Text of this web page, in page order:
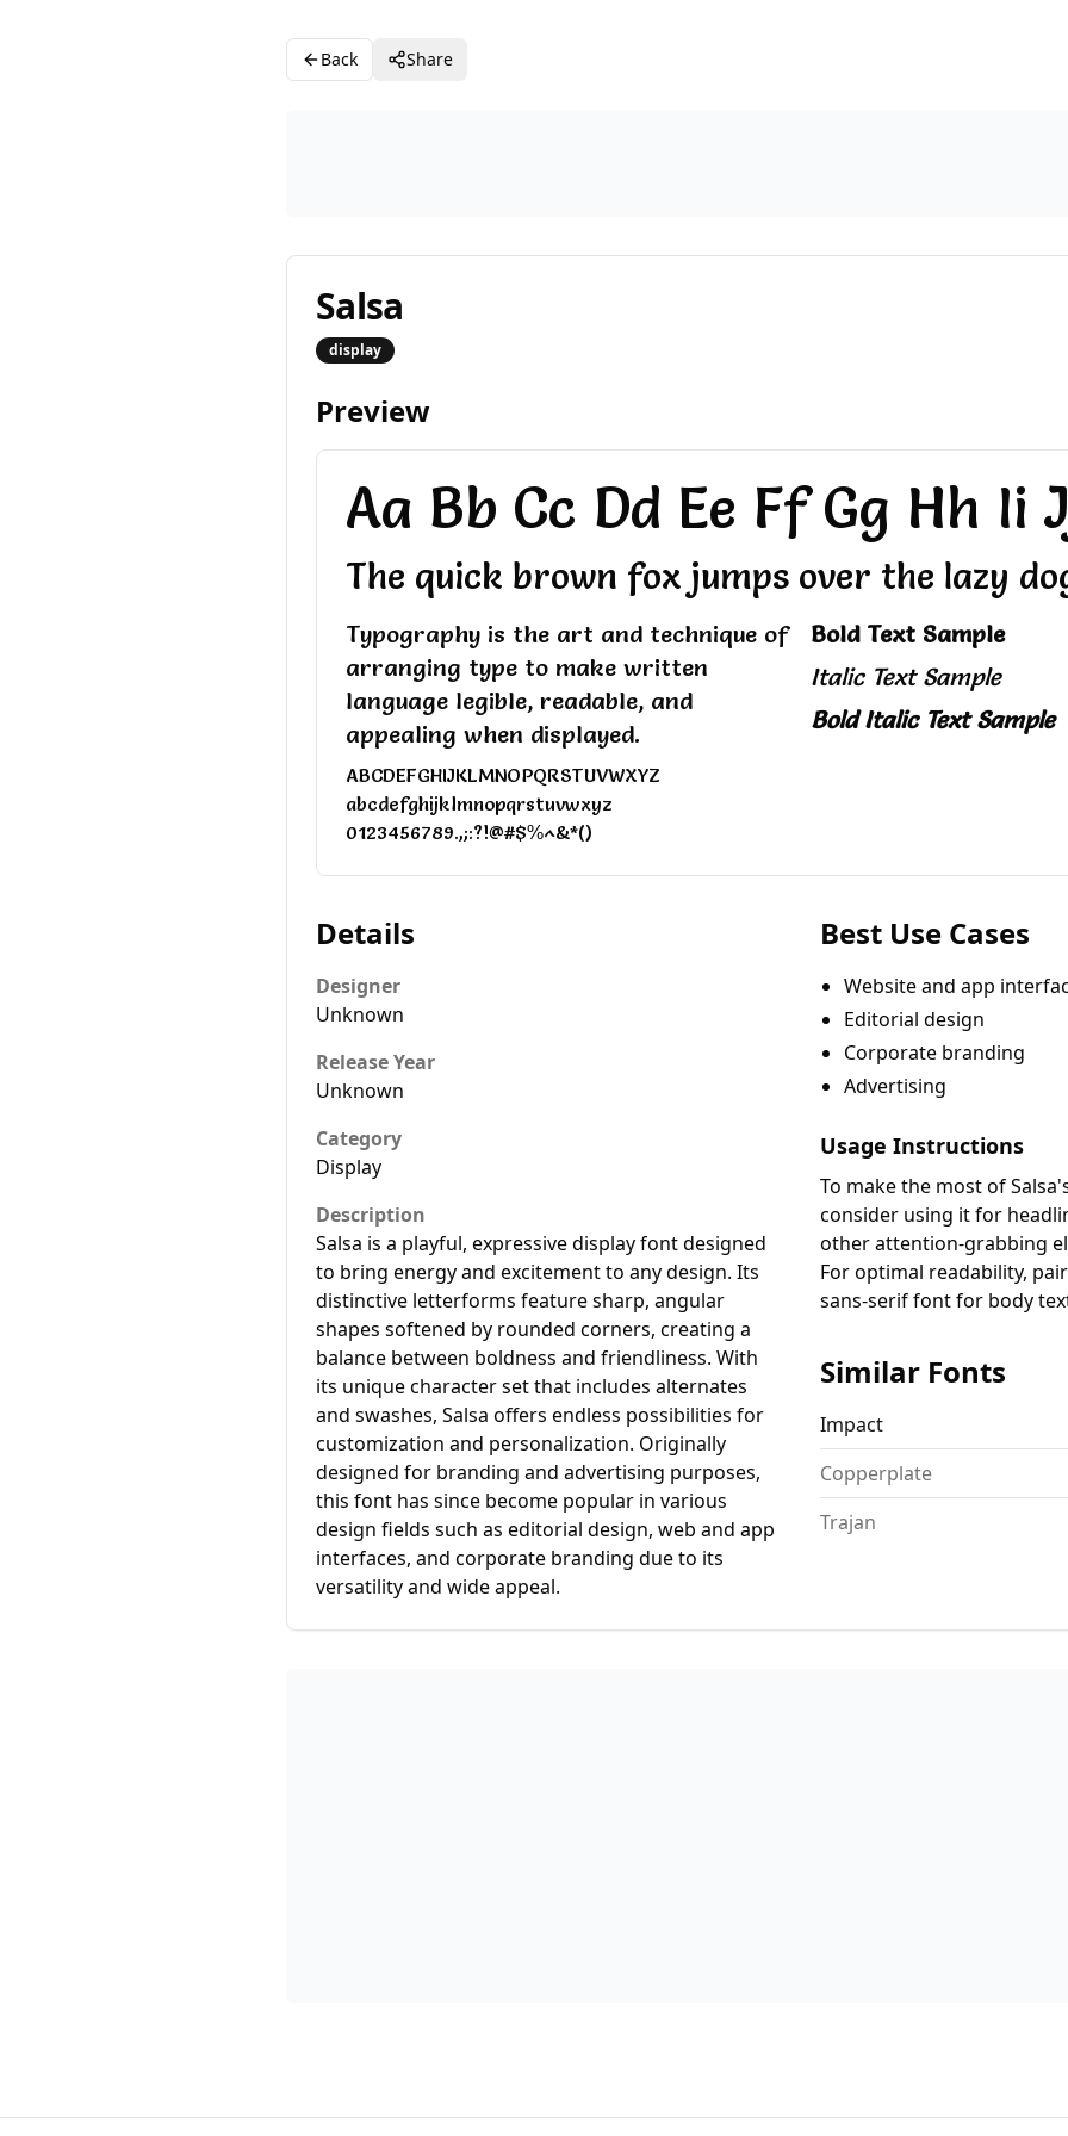
Back Share
Salsa
display
Preview
Aa Bb Cc Dd Ee Ff Gg Hh Ii
The quick brown fox jumps over the lazy
Typography is the art and technique of
arranging type to make written
language legible, readable, and
appealing when displayed.
ABCDEFGHIJKLMNOPQRSTUVWXYZ
abcdefghijklmnopqrstuvwxyz
0123456789.,;:?!@#$%^&*()
Bold Text Sample
Italic Text Sample
Bold Italic Text Sample
Details
Designer
Unknown
Release Year
Unknown
Category
Display
Description
Salsa is a playful, expressive display font designed
to bring energy and excitement to any design. Its
distinctive letterforms feature sharp, angular
shapes softened by rounded corners, creating a
balance between boldness and friendliness. With
its unique character set that includes alternates
and swashes, Salsa offers endless possibilities for
customization and personalization. Originally
designed for branding and advertising purposes,
this font has since become popular in various
design fields such as editorial design, web and app
interfaces, and corporate branding due to its
versatility and wide appeal.
Best Use Cases
Website and app
Editorial design
Corporate branding
Advertising
Usage Instructions
To make the most of
consider using it for
other attention-grabbing
For optimal readability,
sans-serif font for body
Similar Fonts
Impact
Copperplate
Trajan